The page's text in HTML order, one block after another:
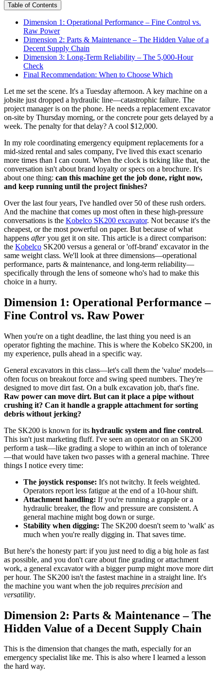
Table of Contents
Dimension 1: Operational Performance – Fine Control vs.
Raw Power
Dimension 2: Parts & Maintenance – The Hidden Value of a
Decent Supply Chain
Dimension 3: Long-Term Reliability – The 5,000-Hour
Check
Final Recommendation: When to Choose Which
Let me set the scene. It's a Tuesday afternoon. A key machine on a
jobsite just dropped a hydraulic line—catastrophic failure. The
project manager is on the phone. He needs a replacement excavator
on-site by Thursday morning, or the concrete pour gets delayed by a
week. The penalty for that delay? A cool $12,000.
In my role coordinating emergency equipment replacements for a
mid-sized rental and sales company, I've lived this exact scenario
more times than I can count. When the clock is ticking like that, the
conversation isn't about brand loyalty or specs on a brochure. It's
about one thing: can this machine get the job done, right now,
and keep running until the project finishes?
Over the last four years, I've handled over 50 of these rush orders.
And the machine that comes up most often in these high-pressure
conversations is the Kobelco SK200 excavator. Not because it's the
cheapest, or the most powerful on paper. But because of what
happens afteryou get it on site. This article is a direct comparison:
the Kobelco SK200 versus a general or 'off-brand' excavator in the
same weight class. We'll look at three dimensions—operational
performance, parts & maintenance, and long-term reliability—
specifically through the lens of someone who's had to make this
choice in a hurry.
Dimension 1: Operational Performance –
Fine Control vs. Raw Power
When you're on a tight deadline, the last thing you need is an
operator fighting the machine. This is where the Kobelco SK200, in
my experience, pulls ahead in a specific way.
General excavators in this class—let's call them the 'value' models—
often focus on breakout force and swing speed numbers. They're
designed to move dirt fast. On a bulk excavation job, that's fine.
Raw power can move dirt. But can it place a pipe without
crushing it? Can it handle a grapple attachment for sorting
debris without jerking?
The SK200 is known for its hydraulic system and fine control.
This isn't just marketing fluff. I've seen an operator on an SK200
perform a task—like grading a slope to within an inch of tolerance
—that would have taken two passes with a general machine. Three
things I notice every time:
The joystick response: It's not twitchy. It feels weighted.
Operators report less fatigue at the end of a 10-hour shift.
Attachment handling: If you're running a grapple or a
hydraulic breaker, the flow and pressure are consistent. A
general machine might bog down or surge.
Stability when digging: The SK200 doesn't seem to 'walk' as
much when you're really digging in. That saves time.
But here's the honesty part: if you just need to dig a big hole as fast
as possible, and you don't care about fine grading or attachment
work, a general excavator with a bigger pump might move more dirt
per hour. The SK200 isn't the fastest machine in a straight line. It's
the machine you want when the job requires precision and
versatility.
Dimension 2: Parts & Maintenance – The
Hidden Value of a Decent Supply Chain
This is the dimension that changes the math, especially for an
emergency specialist like me. This is also where I learned a lesson
the hard way.